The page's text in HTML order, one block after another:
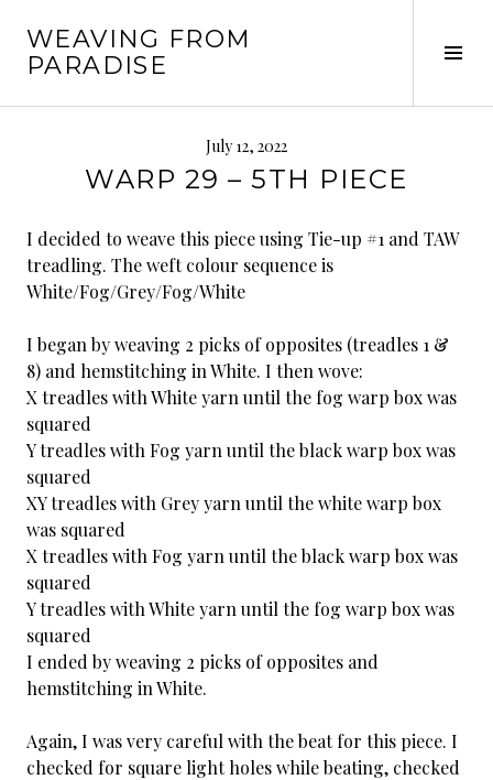
content
WEAVING FROM
PARADISE
July 12, 2022
WARP 29 – 5TH PIECE
I decided to weave this piece using Tie-up #1 and TAW
treadling. The weft colour sequence is
White/Fog/Grey/Fog/White
I began by weaving 2 picks of opposites (treadles 1 &
8) and hemstitching in White. I then wove:
X treadles with White yarn until the fog warp box was
squared
Y treadles with Fog yarn until the black warp box was
squared
XY treadles with Grey yarn until the white warp box
was squared
X treadles with Fog yarn until the black warp box was
squared
Y treadles with White yarn until the fog warp box was
squared
I ended by weaving 2 picks of opposites and
hemstitching in White.
Again, I was very careful with the beat for this piece. I
checked for square light holes while beating, checked